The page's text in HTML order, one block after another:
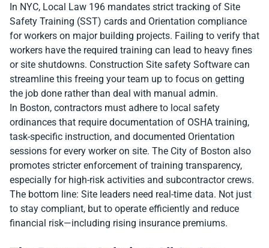
In NYC, Local Law 196 mandates strict tracking of Site
Safety Training (SST) cards and Orientation compliance
for workers on major building projects. Failing to verify that
workers have the required training can lead to heavy fines
or site shutdowns. Construction Site safety Software can
streamline this freeing your team up to focus on getting
the job done rather than deal with manual admin.
In Boston, contractors must adhere to local safety
ordinances that require documentation of OSHA training,
task-specific instruction, and documented Orientation
sessions for every worker on site. The City of Boston also
promotes stricter enforcement of training transparency,
especially for high-risk activities and subcontractor crews.
The bottom line: Site leaders need real-time data. Not just
to stay compliant, but to operate efficiently and reduce
financial risk—including rising insurance premiums.